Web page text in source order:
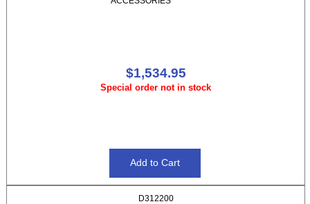
$1,534.95
Special order not in stock
D312200